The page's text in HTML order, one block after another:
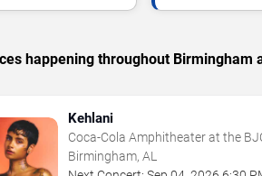
happening throughout
Kehlani
Coca-Cola Amphitheater at the
Birmingham, AL